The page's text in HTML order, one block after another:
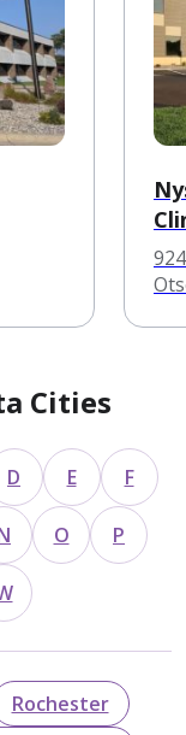
Cities
D E F
O P
Rochester